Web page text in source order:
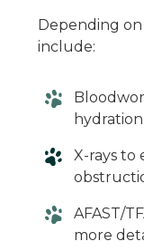
Depending
include:
X-rays to
AFAST/
more